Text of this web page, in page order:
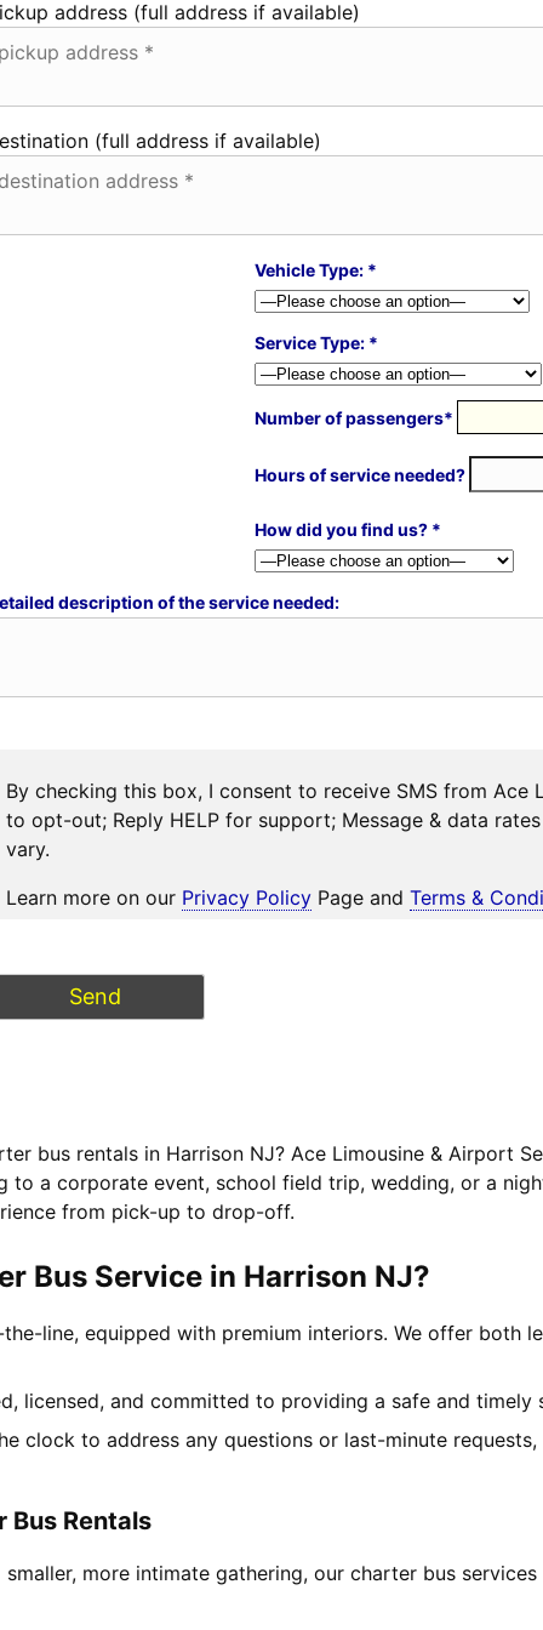
address (full address if available)
(full address if available)
Vehicle Type: *
Service Type: *
Number of passengers*
Hours of service needed?
How did you find us? *
description of the service needed:
By checking this box, I consent to receive SMS from Ace
to opt-out; Reply HELP for support; Message & data
vary.
Learn more on our Privacy Policy Page andTerms &
bus rentals in Harrison NJ? Ace Limousine & Airport
to a corporate event, school field trip, wedding, or a
from pick-up to drop-off.
Bus Service in Harrison NJ?
line, equipped with premium interiors. We offer both
licensed, and committed to providing a safe and timely
clock to address any questions or last-minute
Bus Rentals
more intimate gathering, our charter bus